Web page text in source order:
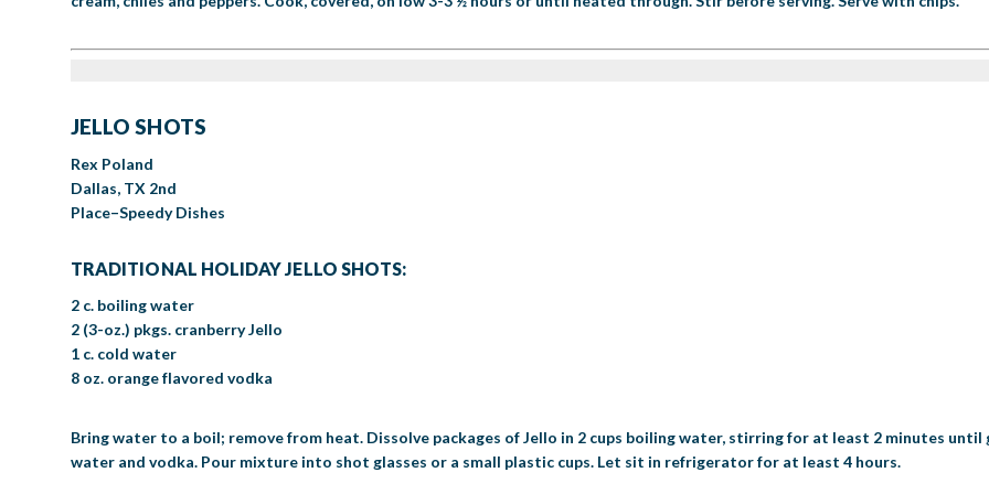
JELLO SHOTS
Rex Poland
Dallas, TX 2nd
Place–Speedy Dishes
TRADITIONAL HOLIDAY JELLO SHOTS:
2 c. boiling water
2 (3-oz.) pkgs. cranberry Jello
1 c. cold water
8 oz. orange flavored vodka
Bring water to a boil; remove from heat. Dissolve packages of Jello in 2 cups boiling water, stirring for at least 2 minutes
water and vodka. Pour mixture into shot glasses or a small plastic cups. Let sit in refrigerator for at least 4 hours.